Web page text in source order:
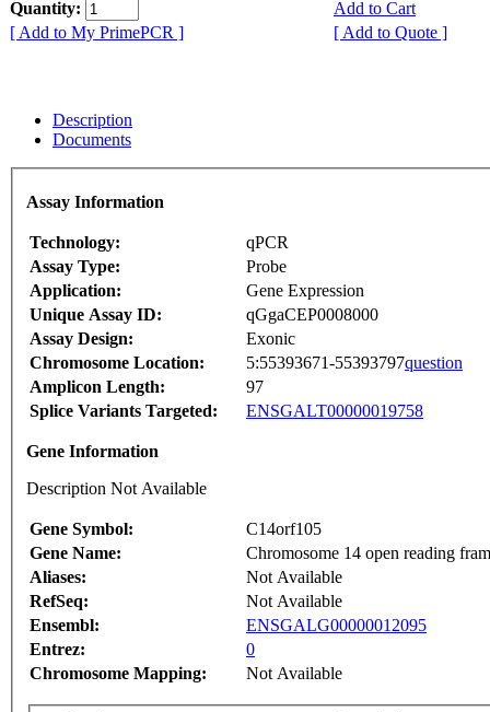
Quantity:
Add to Cart
[ Add to My PrimePCR ]
[ Add to Quote ]
Description
Documents
Assay Information
Technology:
qPCR
Assay Type:
Probe
Application:
Gene Expression
Unique Assay ID:
qGgaCEP0008000
Assay Design:
Exonic
Chromosome Location:
5:55393671-55393797question
Amplicon Length:
97
Splice Variants Targeted:
ENSGALT00000019758
Gene Information
Description Not Available
Gene Symbol:
C14orf105
Gene Name:
Chromosome 14 open reading
Aliases:
Not Available
RefSeq:
Not Available
Ensembl:
ENSGALG00000012095
Entrez:
0
Chromosome Mapping:
Not Available